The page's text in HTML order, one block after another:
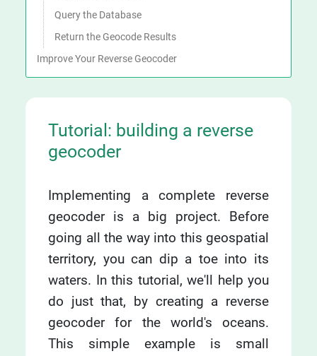
Query the Database
Return the Geocode Results
Improve Your Reverse Geocoder
Tutorial: building a reverse
geocoder
Implementing a complete reverse
geocoder is a big project. Before
going all the way into this geospatial
territory, you can dip a toe into its
waters. In this tutorial, we'll help you
do just that, by creating a reverse
geocoder for the world's oceans.
This simple example is small